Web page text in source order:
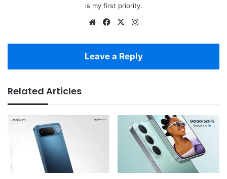
is my first priority.
WebsiteFacebook
X
Leave a Reply
Related Articles